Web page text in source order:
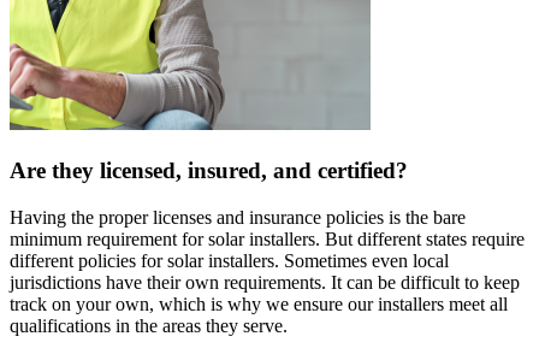
Are they licensed, insured, and certified?
Having the proper licenses and insurance policies is the bare
minimum requirement for solar installers. But different states require
different policies for solar installers. Sometimes even local
jurisdictions have their own requirements. It can be difficult to keep
track on your own, which is why we ensure our installers meet all
qualifications in the areas they serve.